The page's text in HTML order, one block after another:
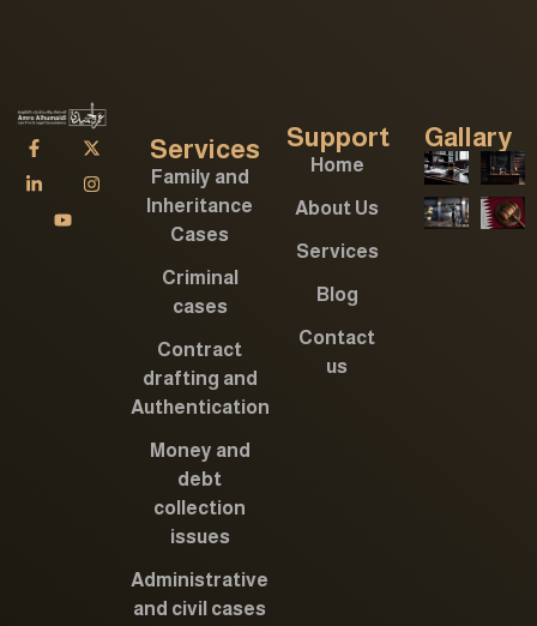
Services
Family and
Inheritance
Cases
Criminal
cases
Contract
drafting and
Authentication
Money and
debt
collection
issues
Administrative
and civil cases
Support
Home
About Us
Services
Blog
Contact
us
Gallary